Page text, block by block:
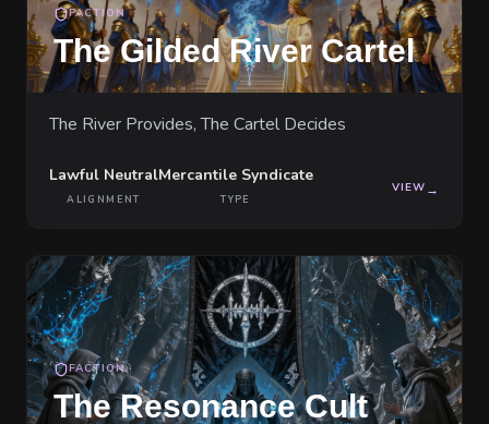
FACTION
The Gilded River Cartel
The River Provides, The Cartel Decides
Lawful Neutral
ALIGNMENT
Mercantile Syndicate
TYPE
VIEW →
FACTION
The Resonance Cult